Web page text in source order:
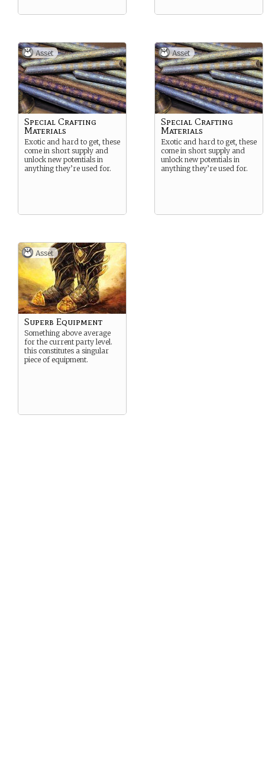
Asset
Special Crafting
Materials
Exotic and hard to get, these
come in short supply and
unlock new potentials in
anything they’re used for.
Asset
Special Crafting
Materials
Exotic and hard to get, these
come in short supply and
unlock new potentials in
anything they’re used for.
Asset
Superb Equipment
Something above average
for the current party level.
this constitutes a singular
piece of equipment.